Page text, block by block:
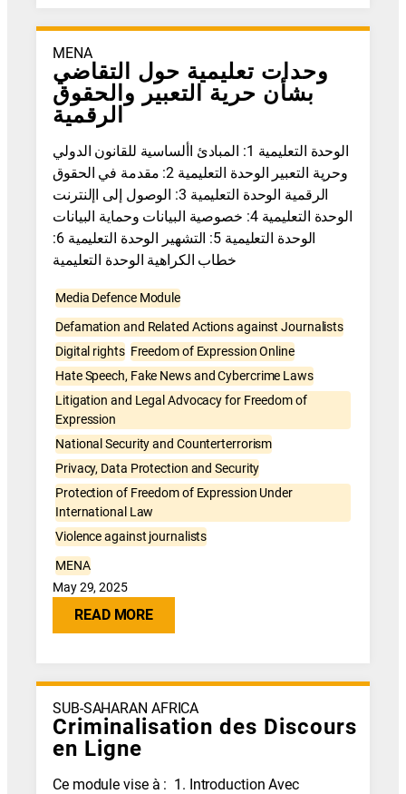
MENA
وحدات تعليمية حول التقاضي
بشأن حرية التعبير والحقوق
الرقمية
الوحدة التعليمية 1: المبادئ األساسية للقانون الدولي
وحرية التعبير الوحدة التعليمية 2: مقدمة في الحقوق
الرقمية الوحدة التعليمية 3: الوصول إلى اإلنترنت
الوحدة التعليمية 4: خصوصية البيانات وحماية البيانات
الوحدة التعليمية 5: التشهير الوحدة التعليمية 6:
خطاب الكراهية الوحدة التعليمية
Media Defence Module
Defamation and Related Actions against Journalists
Digital rights Freedom of Expression Online
Hate Speech, Fake News and Cybercrime Laws
Litigation and Legal Advocacy for Freedom of
Expression
National Security and Counterterrorism
Privacy, Data Protection and Security
Protection of Freedom of Expression Under
International Law
Violence against journalists
MENA
May 29, 2025
READ MORE
SUB-SAHARAN AFRICA
Criminalisation des Discours
en Ligne
Ce module vise à : 1. Introduction Avec